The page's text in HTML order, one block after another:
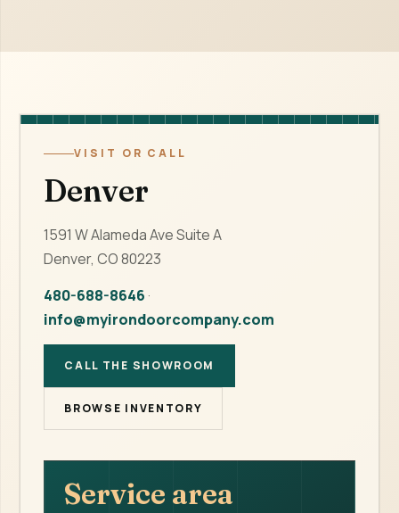
VISIT OR CALL
Denver
1591 W Alameda Ave Suite A
Denver, CO 80223
480-688-8646 ·
info@myirondoorcompany.com
CALL THE SHOWROOM
BROWSE INVENTORY
Service area